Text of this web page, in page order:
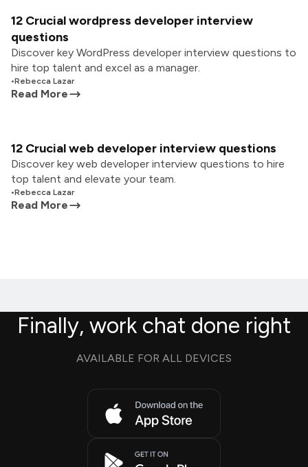
12 Crucial wordpress developer interview
questions
Discover key WordPress developer interview questions to
hire top talent and excel as a manager.
•Rebecca Lazar
Read More
12 Crucial web developer interview questions
Discover key web developer interview questions to hire
top talent and elevate your team.
•Rebecca Lazar
Read More
Finally, work chat done right
AVAILABLE FOR ALL DEVICES